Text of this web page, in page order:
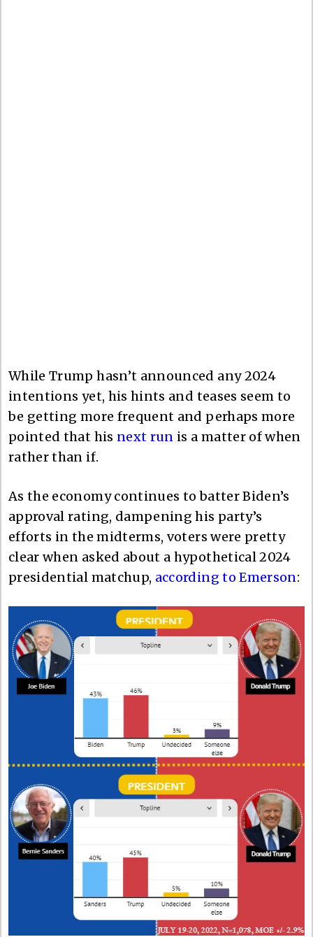
While Trump hasn’t announced any 2024
intentions yet, his hints and teases seem to
be getting more frequent and perhaps more
pointed that his next run is a matter of when
rather than if.
As the economy continues to batter Biden’s
approval rating, dampening his party’s
efforts in the midterms, voters were pretty
clear when asked about a hypothetical 2024
presidential matchup, according to Emerson: